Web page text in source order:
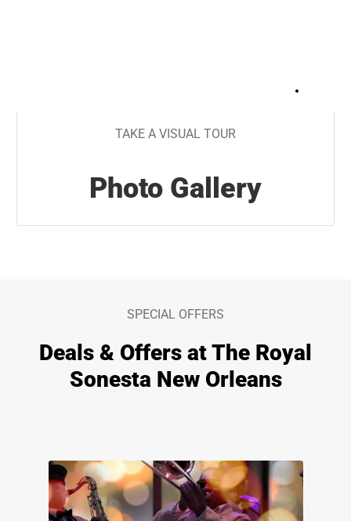
TAKE A VISUAL TOUR
Photo Gallery
SPECIAL OFFERS
Deals & Offers at The Royal
Sonesta New Orleans